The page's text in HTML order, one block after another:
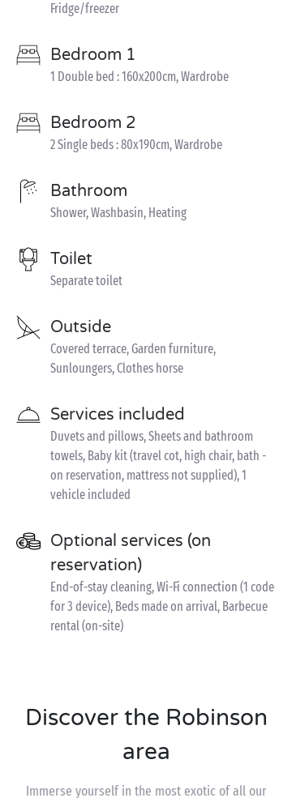
Fridge/freezer
Bedroom 1
1 Double bed : 160x200cm, Wardrobe
Bedroom 2
2 Single beds : 80x190cm, Wardrobe
Bathroom
Shower, Washbasin, Heating
Toilet
Separate toilet
Outside
Covered terrace, Garden furniture,
Sunloungers, Clothes horse
Services included
Duvets and pillows, Sheets and bathroom
towels, Baby kit (travel cot, high chair, bath -
on reservation, mattress not supplied), 1
vehicle included
Optional services (on
reservation)
End-of-stay cleaning, Wi-Fi connection (1 code
for 3 device), Beds made on arrival, Barbecue
rental (on-site)
Discover the Robinson
area
Immerse yourself in the most exotic of all our